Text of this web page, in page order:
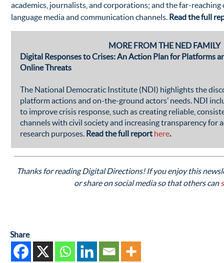
academics, journalists, and corporations; and the far-
language media and communication channels. Read the full
MORE FROM THE NED FAMILY
Digital Responses to Crises: An Action Plan for Platforms
Online Threats
The National Democratic Institute (NDI) highlights the
platform actions and on-the-ground actors’ needs. NDI
to improve crisis response, such as creating reliable,
channels with civil society and increasing transparency for
research purposes. Read the full report here.
Thanks for reading Digital Directions! If you enjoy this
or share on social media so that others can
Share